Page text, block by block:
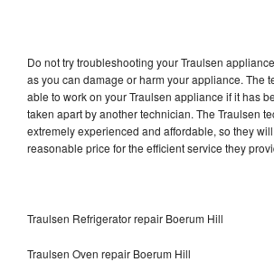
Do not try troubleshooting your Traulsen
as you can damage or harm your appliance. The
able to work on your Traulsen appliance if it has
taken apart by another technician. The Traulsen
extremely experienced and affordable, so they
reasonable price for the efficient service they
Traulsen Refrigerator repair Boerum Hill
Traulsen Oven repair Boerum Hill